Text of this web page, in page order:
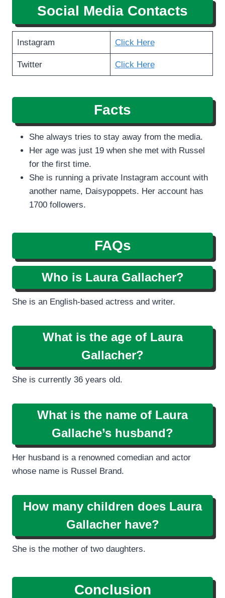
Social Media Contacts
Instagram Click Here
Twitter Click Here
Facts
She always tries to stay away from the media.
Her age was just 19 when she met with Russel
for the first time.
She is running a private Instagram account with
another name, Daisypoppets. Her account has
1700 followers.
FAQs
Who is Laura Gallacher?
She is an English-based actress and writer.
What is the age of Laura
Gallacher?
She is currently 36 years old.
What is the name of Laura
Gallache’s husband?
Her husband is a renowned comedian and actor
whose name is Russel Brand.
How many children does Laura
Gallacher have?
She is the mother of two daughters.
Conclusion